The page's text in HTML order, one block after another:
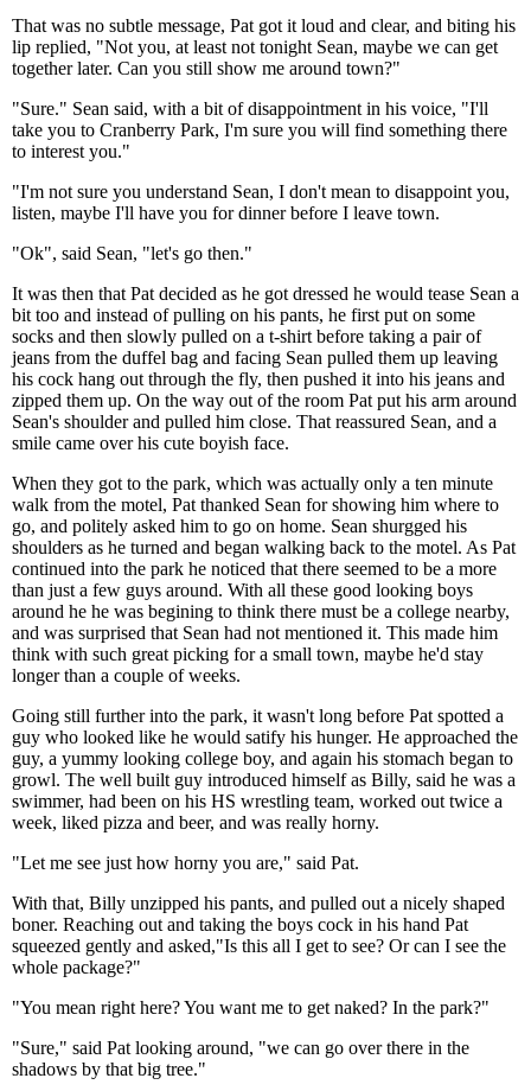
That was no subtle message, Pat got it loud and clear, and biting his
lip replied, "Not you, at least not tonight Sean, maybe we can get
together later. Can you still show me around town?"
"Sure." Sean said, with a bit of disappointment in his voice, "I'll
take you to Cranberry Park, I'm sure you will find something there
to interest you."
"I'm not sure you understand Sean, I don't mean to disappoint you,
listen, maybe I'll have you for dinner before I leave town.
"Ok", said Sean, "let's go then."
It was then that Pat decided as he got dressed he would tease Sean a
bit too and instead of pulling on his pants, he first put on some
socks and then slowly pulled on a t-shirt before taking a pair of
jeans from the duffel bag and facing Sean pulled them up leaving
his cock hang out through the fly, then pushed it into his jeans and
zipped them up. On the way out of the room Pat put his arm around
Sean's shoulder and pulled him close. That reassured Sean, and a
smile came over his cute boyish face.
When they got to the park, which was actually only a ten minute
walk from the motel, Pat thanked Sean for showing him where to
go, and politely asked him to go on home. Sean shurgged his
shoulders as he turned and began walking back to the motel. As Pat
continued into the park he noticed that there seemed to be a more
than just a few guys around. With all these good looking boys
around he he was begining to think there must be a college nearby,
and was surprised that Sean had not mentioned it. This made him
think with such great picking for a small town, maybe he'd stay
longer than a couple of weeks.
Going still further into the park, it wasn't long before Pat spotted a
guy who looked like he would satify his hunger. He approached the
guy, a yummy looking college boy, and again his stomach began to
growl. The well built guy introduced himself as Billy, said he was a
swimmer, had been on his HS wrestling team, worked out twice a
week, liked pizza and beer, and was really horny.
"Let me see just how horny you are," said Pat.
With that, Billy unzipped his pants, and pulled out a nicely shaped
boner. Reaching out and taking the boys cock in his hand Pat
squeezed gently and asked,"Is this all I get to see? Or can I see the
whole package?"
"You mean right here? You want me to get naked? In the park?"
"Sure," said Pat looking around, "we can go over there in the
shadows by that big tree."